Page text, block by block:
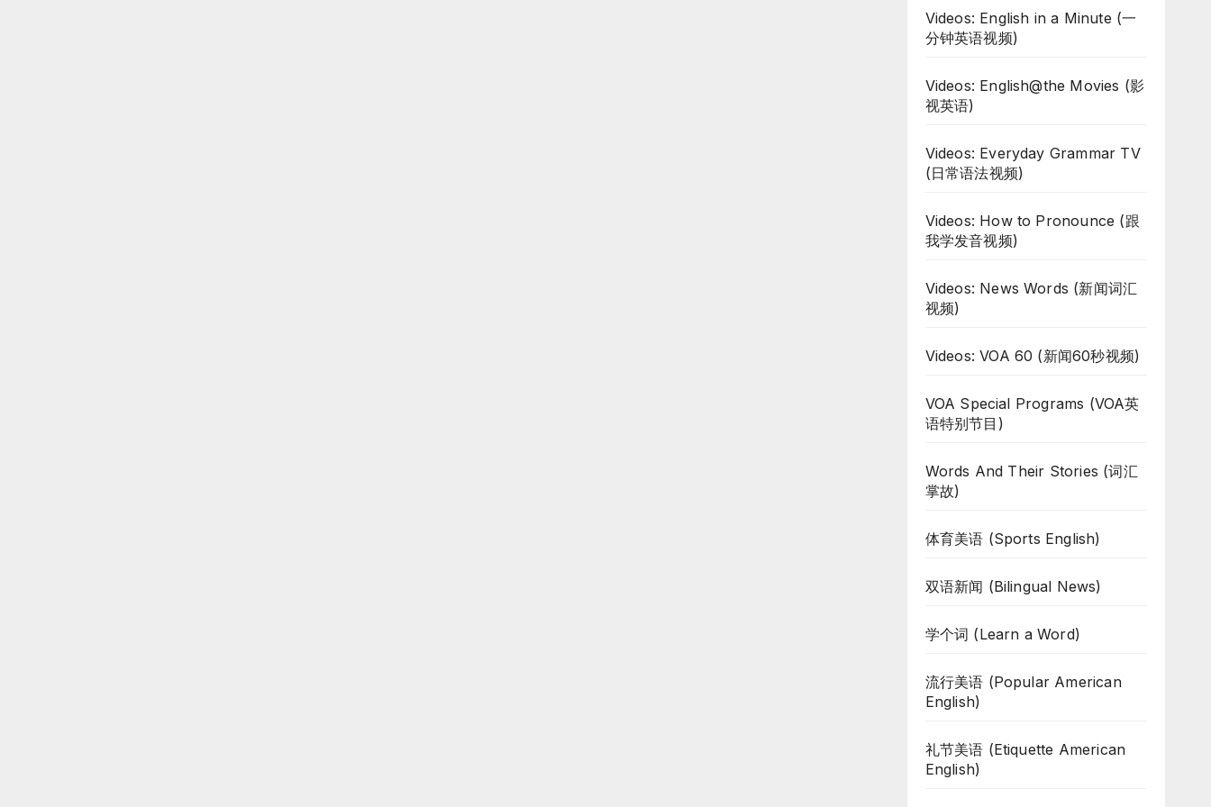
Videos: English in a Minute (一
分钟英语视频)
Videos: English@the Movies (影
视英语)
Videos: Everyday Grammar TV
(日常语法视频)
Videos: How to Pronounce (跟
我学发音视频)
Videos: News Words (新闻词汇
视频)
Videos: VOA 60 (新闻60秒视频)
VOA Special Programs (VOA英
语特别节目)
Words And Their Stories (词汇
掌故)
体育美语 (Sports English)
双语新闻 (Bilingual News)
学个词 (Learn a Word)
流行美语 (Popular American
English)
礼节美语 (Etiquette American
English)